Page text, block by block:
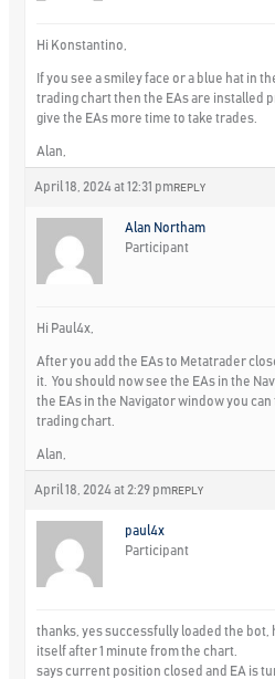
Hi Konstantino,
If you see a smiley face or a blue hat in
trading chart then the EAs are installed
give the EAs more time to take trades.
Alan,
April 18, 2024 at 12:31 pm REPLY
Alan Northam
Participant
Hi Paul4x,
After you add the EAs to Metatrader
it. You should now see the EAs in the
the EAs in the Navigator window you
trading chart.
Alan,
April 18, 2024 at 2:29 pm REPLY
paul4x
Participant
thanks, yes successfully loaded the
itself after 1 minute from the chart.
says current position closed and EA is